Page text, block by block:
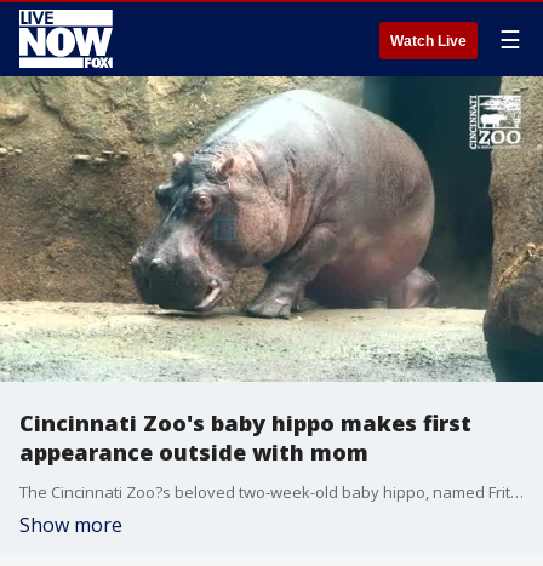
Watch Live ☰
Cincinnati Zoo's baby hippo makes first
appearance outside with mom
The Cincinnati Zoo?s beloved two-week-old baby hippo, named Fritz, ventured into the outdoor hippo habitat at the zoo for the first time on Monday, August 15. (Credit: Cincinnati Zoo & Botanical Garden via Storyful)
Show more